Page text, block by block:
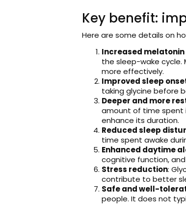
Key benefit:
Here are some details on
Increased
the sleep-wake cycle.
more effectively.
Improved sleep
taking glycine before
Deeper and more
amount of time spent
enhance its duration.
Reduced sleep
time spent awake
Enhanced daytime
cognitive function,
Stress reduction:
contribute to better
Safe and well-
people. It does not